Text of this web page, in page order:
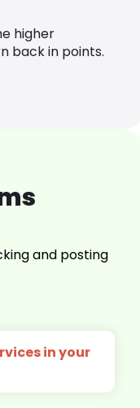
higher
back in points.
and posting
in your